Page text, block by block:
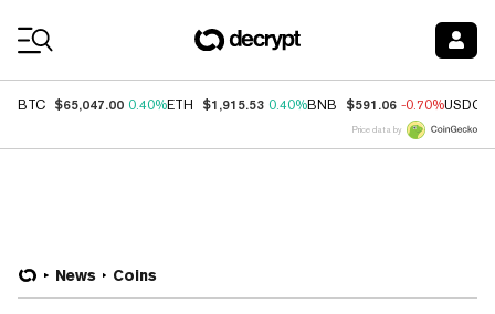
BTC $65,047.00 0.40%ETH $1,915.53 0.40%BNB $591.06 -0.70%USDC
Price data by
News Coins